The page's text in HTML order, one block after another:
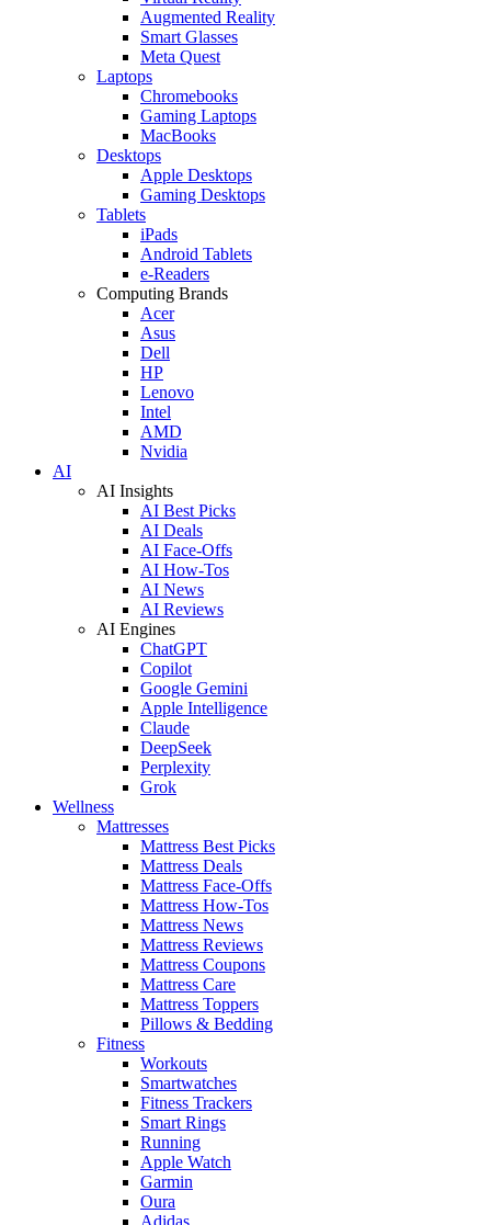
Augmented Reality
Smart Glasses
Meta Quest
Laptops
Chromebooks
Gaming Laptops
MacBooks
Desktops
Apple Desktops
Gaming Desktops
Tablets
iPads
Android Tablets
e-Readers
Computing Brands
Acer
Asus
Dell
HP
Lenovo
Intel
AMD
Nvidia
AI
AI Insights
AI Best Picks
AI Deals
AI Face-Offs
AI How-Tos
AI News
AI Reviews
AI Engines
ChatGPT
Copilot
Google Gemini
Apple Intelligence
Claude
DeepSeek
Perplexity
Grok
Wellness
Mattresses
Mattress Best Picks
Mattress Deals
Mattress Face-Offs
Mattress How-Tos
Mattress News
Mattress Reviews
Mattress Coupons
Mattress Care
Mattress Toppers
Pillows & Bedding
Fitness
Workouts
Smartwatches
Fitness Trackers
Smart Rings
Running
Apple Watch
Garmin
Oura
Adidas